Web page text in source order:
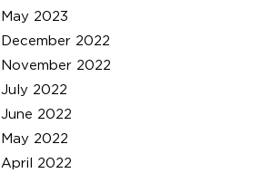
May 2023
December 2022
November 2022
July 2022
June 2022
May 2022
April 2022